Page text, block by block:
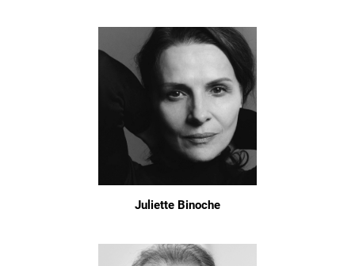
Juliette Binoche